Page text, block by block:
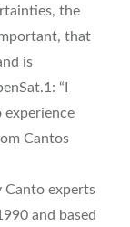
the
that
is
“I
Cantos
Canto experts
and based